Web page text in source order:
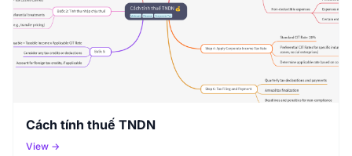
Cách tính thuế TNDN
View →